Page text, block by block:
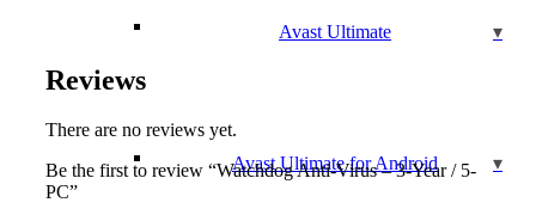
Avast Ultimate
Avast Ultimate for Android
Reviews
There are no reviews yet.
Be the first to review “Watchdog Anti-Virus – 3-Year / 5-
PC”